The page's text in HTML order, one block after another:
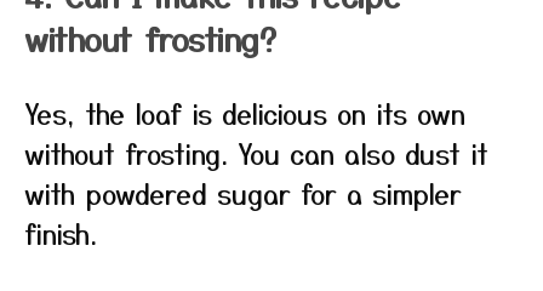
without frosting?
Yes, the loaf is delicious on its own
without frosting. You can also dust it
with powdered sugar for a simpler
finish.